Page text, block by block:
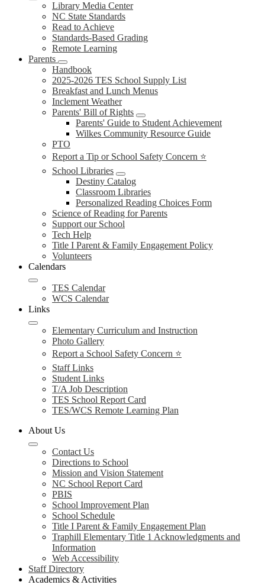
Library Media Center
NC State Standards
Read to Achieve
Standards-Based Grading
Remote Learning
Parents
Handbook
2025-2026 TES School Supply List
Breakfast and Lunch Menus
Inclement Weather
Parents' Bill of Rights
Parents' Guide to Student Achievement
Wilkes Community Resource Guide
PTO
Report a Tip or School Safety Concern ⭐
School Libraries
Destiny Catalog
Classroom Libraries
Personalized Reading Choices Form
Science of Reading for Parents
Support our School
Tech Help
Title I Parent & Family Engagement Policy
Volunteers
Calendars
TES Calendar
WCS Calendar
Links
Elementary Curriculum and Instruction
Photo Gallery
Report a School Safety Concern ⭐
Staff Links
Student Links
T/A Job Description
TES School Report Card
TES/WCS Remote Learning Plan
About Us
Contact Us
Directions to School
Mission and Vision Statement
NC School Report Card
PBIS
School Improvement Plan
School Schedule
Title I Parent & Family Engagement Plan
Traphill Elementary Title 1 Acknowledgments and
Information
Web Accessibility
Staff Directory
Academics & Activities